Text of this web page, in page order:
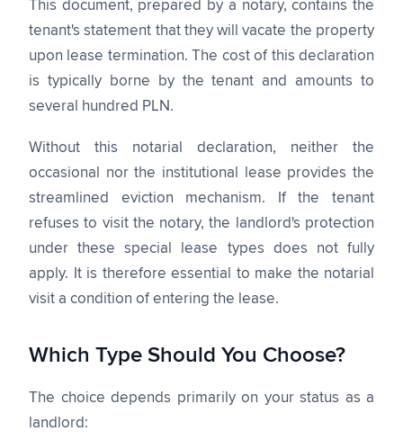
This document, prepared by a notary, contains the
tenant's statement that they will vacate the property
upon lease termination. The cost of this declaration
is typically borne by the tenant and amounts to
several hundred PLN.
Without this notarial declaration, neither the
occasional nor the institutional lease provides the
streamlined eviction mechanism. If the tenant
refuses to visit the notary, the landlord's protection
under these special lease types does not fully
apply. It is therefore essential to make the notarial
visit a condition of entering the lease.
Which Type Should You Choose?
The choice depends primarily on your status as a
landlord: